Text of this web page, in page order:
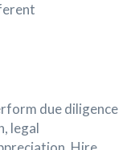
due diligence
legal